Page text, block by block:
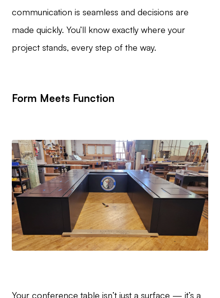
communication is seamless and decisions are
made quickly. You’ll know exactly where your
project stands, every step of the way.
Form Meets Function
Your conference table isn’t just a surface — it’s a